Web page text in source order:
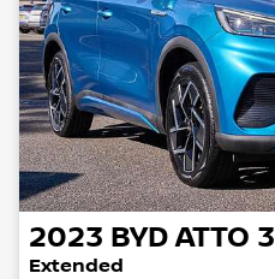
2023 BYD ATTO 3
Extended